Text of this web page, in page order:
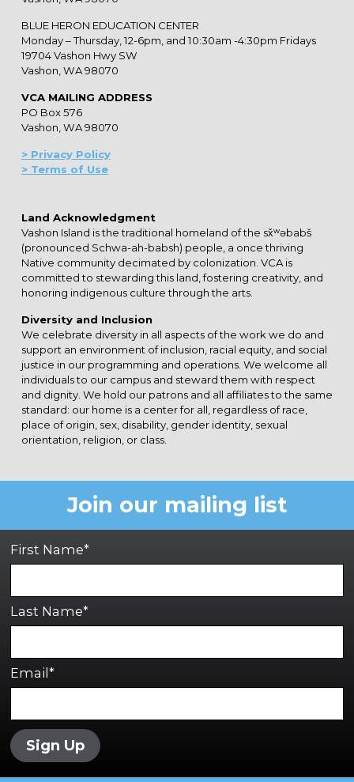
BLUE HERON EDUCATION CENTER
Monday – Thursday, 12-6pm, and 10:30am -4:30pm Fridays
19704 Vashon Hwy SW
Vashon, WA 98070
VCA MAILING ADDRESS
PO Box 576
Vashon, WA 98070
> Privacy Policy
> Terms of Use
Land Acknowledgment
Vashon Island is the traditional homeland of the sx̌ʷəbabš
(pronounced Schwa-ah-babsh) people, a once thriving
Native community decimated by colonization. VCA is
committed to stewarding this land, fostering creativity, and
honoring indigenous culture through the arts.
Diversity and Inclusion
We celebrate diversity in all aspects of the work we do and
support an environment of inclusion, racial equity, and social
justice in our programming and operations. We welcome all
individuals to our campus and steward them with respect
and dignity. We hold our patrons and all affiliates to the same
standard: our home is a center for all, regardless of race,
place of origin, sex, disability, gender identity, sexual
orientation, religion, or class.
Join our mailing list
First Name*
Last Name*
Email*
Sign Up